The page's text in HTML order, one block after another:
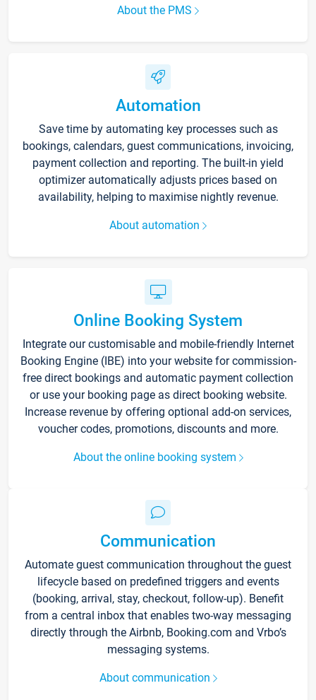
About the PMS
Automation
Save time by automating key processes such as
bookings, calendars, guest communications, invoicing,
payment collection and reporting. The built-in yield
optimizer automatically adjusts prices based on
availability, helping to maximise nightly revenue.
About automation
Online Booking System
Integrate our customisable and mobile-friendly Internet
Booking Engine (IBE) into your website for commission-
free direct bookings and automatic payment collection
or use your booking page as direct booking website.
Increase revenue by offering optional add-on services,
voucher codes, promotions, discounts and more.
About the online booking system
Communication
Automate guest communication throughout the guest
lifecycle based on predefined triggers and events
(booking, arrival, stay, checkout, follow-up). Benefit
from a central inbox that enables two-way messaging
directly through the Airbnb, Booking.com and Vrbo’s
messaging systems.
About communication